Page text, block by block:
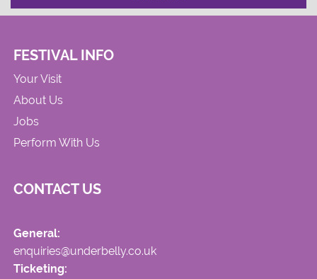
FESTIVAL INFO
Your Visit
About Us
Jobs
Perform With Us
CONTACT US
General:
enquiries@underbelly.co.uk
Ticketing: